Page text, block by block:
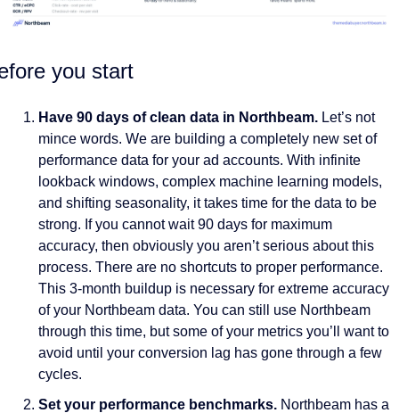
you start
Have 90 days of clean data in Northbeam. Let’s not
mince words. We are building a completely new set of
performance data for your ad accounts. With infinite
lookback windows, complex machine learning models,
and shifting seasonality, it takes time for the data to be
strong. If you cannot wait 90 days for maximum
accuracy, then obviously you aren’t serious about this
process. There are no shortcuts to proper performance.
This 3-month buildup is necessary for extreme accuracy
of your Northbeam data. You can still use Northbeam
through this time, but some of your metrics you’ll want to
avoid until your conversion lag has gone through a few
cycles.
Set your performance benchmarks.